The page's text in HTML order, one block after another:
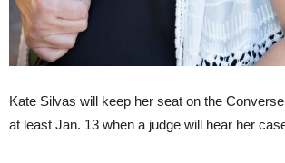
Kate Silvas will keep her seat on the
at least Jan. 13 when a judge will hear her